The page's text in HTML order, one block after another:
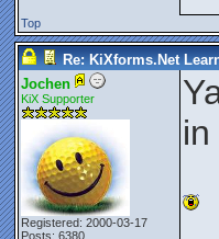
Top
Re: KiXforms.Net
Jochen
KiX Supporter
Registered: 2000-03-17
Posts: 6380